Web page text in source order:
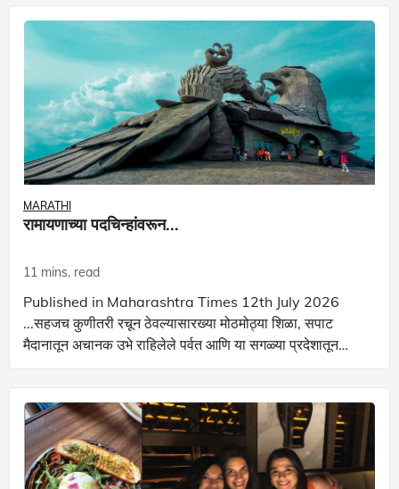
MARATHI
रामायणाच्या पदचिन्हांवरून...
11 mins. read
Published in Maharashtra Times 12th July 2026
...सहजच कुणीतरी रचून ठेवल्यासारख्या मोठमोठ्या शिळा, सपाट
मैदानातून अचानक उभे राहिलेले पर्वत आणि या सगळ्या प्रदेशातून
ठामपणे वळणं घेत वाहणारी तुंग